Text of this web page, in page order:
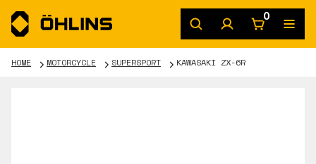
0
HOME MOTORCYCLE SUPERSPORT KAWASAKI ZX-6R